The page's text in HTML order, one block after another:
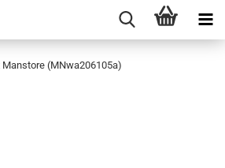
(MNwa206105a)